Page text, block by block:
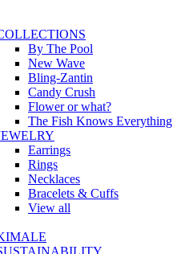
By The Pool
New Wave
Bling-Zantin
Candy Crush
Flower or what?
The Fish Knows Everything
Earrings
Rings
Necklaces
Bracelets & Cuffs
View all